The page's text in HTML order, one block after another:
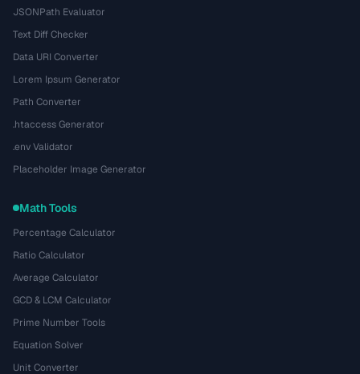
JSONPath Evaluator
Text Diff Checker
Data URI Converter
Lorem Ipsum Generator
Path Converter
.htaccess Generator
.env Validator
Placeholder Image Generator
Math Tools
Percentage Calculator
Ratio Calculator
Average Calculator
GCD & LCM Calculator
Prime Number Tools
Equation Solver
Unit Converter